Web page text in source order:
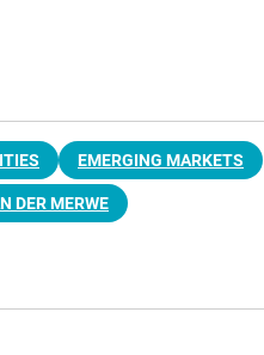
EMERGING MARKETS
DER MERWE